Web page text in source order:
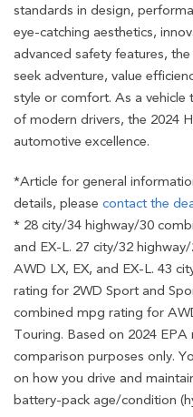
standards in design,
eye-catching aesthetics,
advanced safety features,
seek adventure, value
style or comfort. As a vehicle
of modern drivers, the 2024
automotive excellence.
*Article for general
details, please contact the
* 28 city/34 highway/30
and EX-L. 27 city/32
AWD LX, EX, and EX-L. 43
rating for 2WD Sport and
combined mpg rating for
Touring. Based on 2024
comparison purposes only.
on how you drive and
battery-pack age/condition